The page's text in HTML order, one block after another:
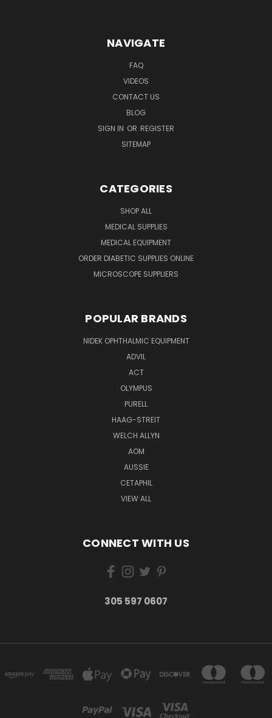
NAVIGATE
FAQ
VIDEOS
CONTACT US
BLOG
SIGN IN OR REGISTER
SITEMAP
CATEGORIES
SHOP ALL
MEDICAL SUPPLIES
MEDICAL EQUIPMENT
ORDER DIABETIC SUPPLIES ONLINE
MICROSCOPE SUPPLIERS
POPULAR BRANDS
NIDEK OPHTHALMIC EQUIPMENT
ADVIL
ACT
OLYMPUS
PURELL
HAAG-STREIT
WELCH ALLYN
AOM
AUSSIE
CETAPHIL
VIEW ALL
CONNECT WITH US
305 597 0607